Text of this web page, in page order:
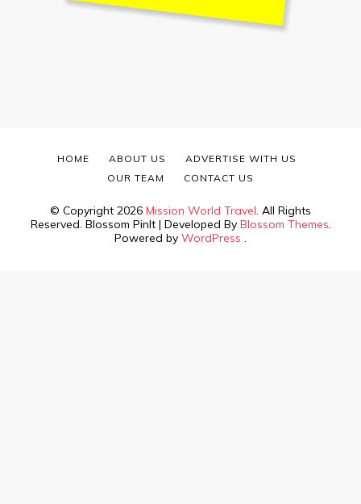
© Copyright 2026 Mission World Travel. All Rights
Reserved. Blossom PinIt | Developed By Blossom Themes.
Powered by WordPress .
HOME ABOUT US
ADVERTISE WITH US
OUR TEAM
CONTACT US